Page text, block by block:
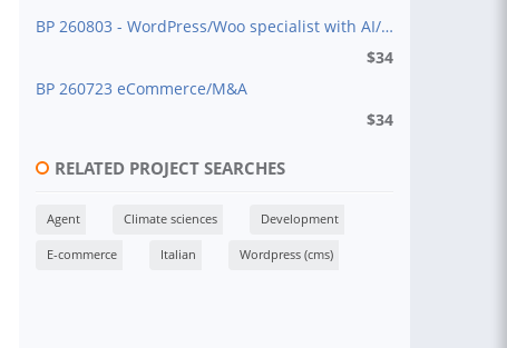
BP 260803 - WordPress/Woo specialist with AI/tool
$34
BP 260723 eCommerce/M&A
$34
RELATED PROJECT SEARCHES
Agent Climate sciences Development
E-commerce Italian Wordpress (cms)